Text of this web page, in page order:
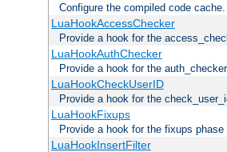
Configure the compiled code cache.
LuaHookAccessChecker
Provide a hook for the
LuaHookAuthChecker
Provide a hook for the
LuaHookCheckUserID
Provide a hook for the
LuaHookFixups
Provide a hook for the fixups
LuaHookInsertFilter